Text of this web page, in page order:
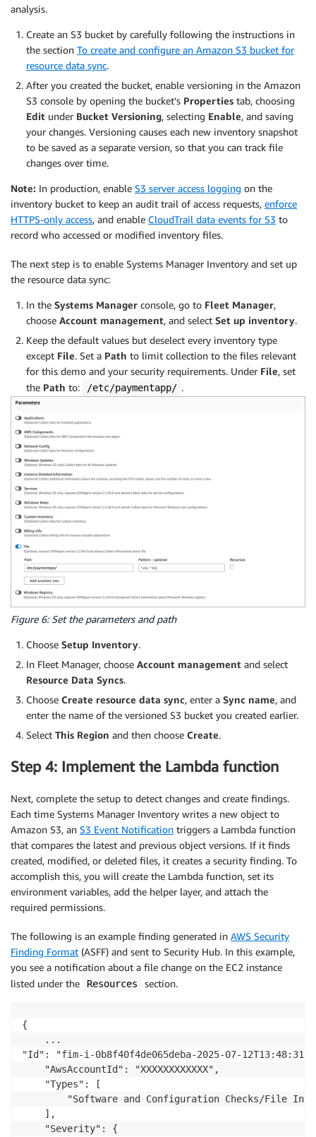
analysis.
Create an S3 bucket by carefully following the instructions in
the section To create and configure an Amazon S3 bucket for
resource data sync.
After you created the bucket, enable versioning in the Amazon
S3 console by opening the bucket’s Properties tab, choosing
Edit under Bucket Versioning, selecting Enable, and saving
your changes. Versioning causes each new inventory snapshot
to be saved as a separate version, so that you can track file
changes over time.
Note: In production, enable S3 server access logging on the
inventory bucket to keep an audit trail of access requests, enforce
HTTPS-only access, and enable CloudTrail data events for S3 to
record who accessed or modified inventory files.
The next step is to enable Systems Manager Inventory and set up
the resource data sync:
In the Systems Manager console, go to Fleet Manager,
choose Account management, and select Set up inventory.
Keep the default values but deselect every inventory type
except File. Set a Path to limit collection to the files relevant
for this demo and your security requirements. Under File, set
the Path to: /etc/paymentapp/ .
Figure 6: Set the parameters and path
Choose Setup Inventory.
In Fleet Manager, choose Account management and select
Resource Data Syncs.
Choose Create resource data sync, enter a Sync name, and
enter the name of the versioned S3 bucket you created earlier.
Select This Region and then choose Create.
Step 4: Implement the Lambda function
Next, complete the setup to detect changes and create findings.
Each time Systems Manager Inventory writes a new object to
Amazon S3, an S3 Event Notification triggers a Lambda function
that compares the latest and previous object versions. If it finds
created, modified, or deleted files, it creates a security finding. To
accomplish this, you will create the Lambda function, set its
environment variables, add the helper layer, and attach the
required permissions.
The following is an example finding generated in AWS Security
Finding Format (ASFF) and sent to Security Hub. In this example,
you see a notification about a file change on the EC2 instance
listed under the
Resources section.
{
"Id": "fim-i-0b8f40f4de065deba-2025-07-